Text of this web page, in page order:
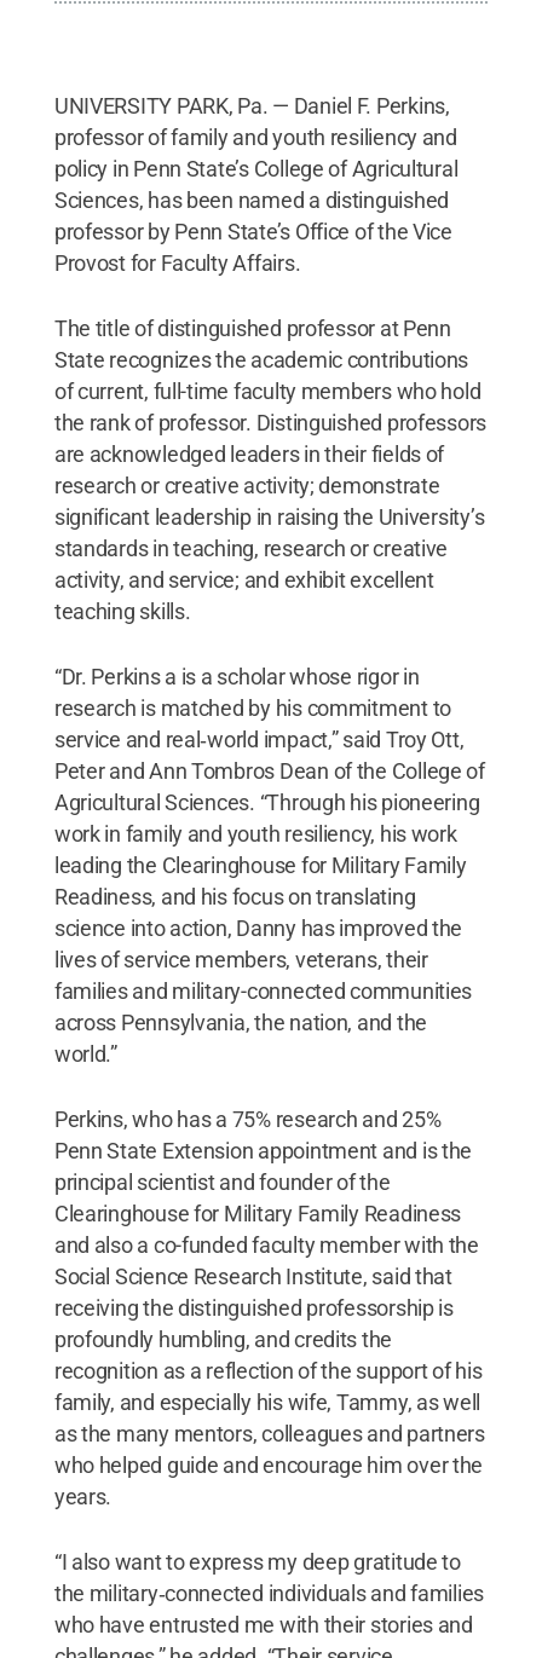
UNIVERSITY PARK, Pa. — Daniel F. Perkins,
professor of family and youth resiliency and
policy in Penn State’s College of Agricultural
Sciences, has been named a distinguished
professor by Penn State’s Office of the Vice
Provost for Faculty Affairs.
The title of distinguished professor at Penn
State recognizes the academic contributions
of current, full-time faculty members who hold
the rank of professor. Distinguished professors
are acknowledged leaders in their fields of
research or creative activity; demonstrate
significant leadership in raising the University’s
standards in teaching, research or creative
activity, and service; and exhibit excellent
teaching skills.
“Dr. Perkins a is a scholar whose rigor in
research is matched by his commitment to
service and real‑world impact,” said Troy Ott,
Peter and Ann Tombros Dean of the College of
Agricultural Sciences. “Through his pioneering
work in family and youth resiliency, his work
leading the Clearinghouse for Military Family
Readiness, and his focus on translating
science into action, Danny has improved the
lives of service members, veterans, their
families and military-connected communities
across Pennsylvania, the nation, and the
world.”
Perkins, who has a 75% research and 25%
Penn State Extension appointment and is the
principal scientist and founder of the
Clearinghouse for Military Family Readiness
and also a co-funded faculty member with the
Social Science Research Institute, said that
receiving the distinguished professorship is
profoundly humbling, and credits the
recognition as a reflection of the support of his
family, and especially his wife, Tammy, as well
as the many mentors, colleagues and partners
who helped guide and encourage him over the
years.
“I also want to express my deep gratitude to
the military‑connected individuals and families
who have entrusted me with their stories and